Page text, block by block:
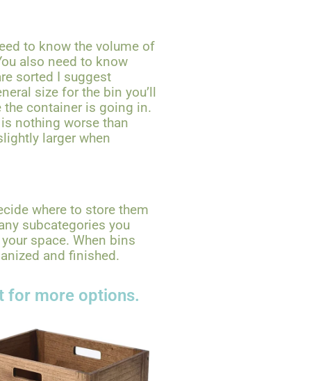
to know the volume of
also need to know
sorted I suggest
size for the bin you’ll
the container is going in.
nothing worse than
larger when
where to store them
subcategories you
space. When bins
and finished.
for more options.